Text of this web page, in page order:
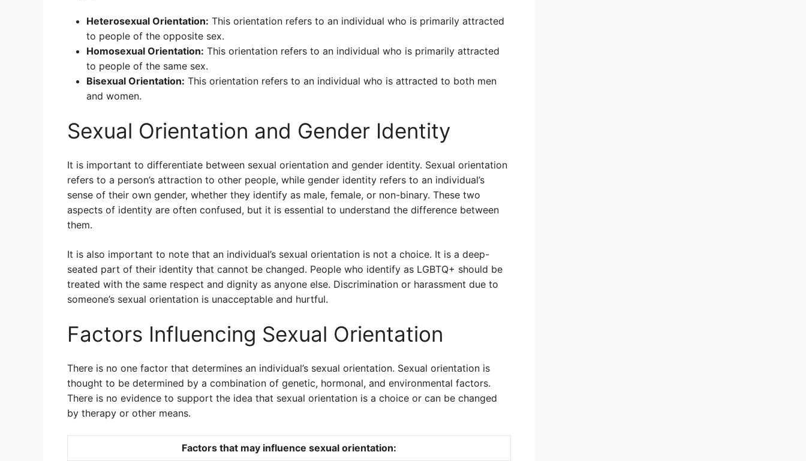
Heterosexual Orientation: This orientation refers to an individual who is primarily attracted
to people of the opposite sex.
Homosexual Orientation: This orientation refers to an individual who is primarily attracted
to people of the same sex.
Bisexual Orientation: This orientation refers to an individual who is attracted to both men
and women.
Sexual Orientation and Gender Identity
It is important to differentiate between sexual orientation and gender identity. Sexual orientation
refers to a person’s attraction to other people, while gender identity refers to an individual’s
sense of their own gender, whether they identify as male, female, or non-binary. These two
aspects of identity are often confused, but it is essential to understand the difference between
them.
It is also important to note that an individual’s sexual orientation is not a choice. It is a deep-
seated part of their identity that cannot be changed. People who identify as LGBTQ+ should be
treated with the same respect and dignity as anyone else. Discrimination or harassment due to
someone’s sexual orientation is unacceptable and hurtful.
Factors Influencing Sexual Orientation
There is no one factor that determines an individual’s sexual orientation. Sexual orientation is
thought to be determined by a combination of genetic, hormonal, and environmental factors.
There is no evidence to support the idea that sexual orientation is a choice or can be changed
by therapy or other means.
Factors that may influence sexual orientation: